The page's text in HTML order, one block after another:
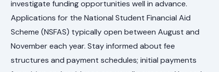
investigate funding opportunities well in advance.
Applications for the National Student Financial Aid
Scheme (NSFAS) typically open between August and
November each year. Stay informed about fee
structures and payment schedules; initial payments